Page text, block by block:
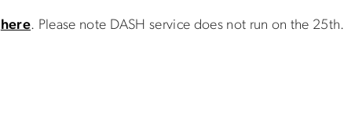
here. Please note DASH service does not run on the 25th.